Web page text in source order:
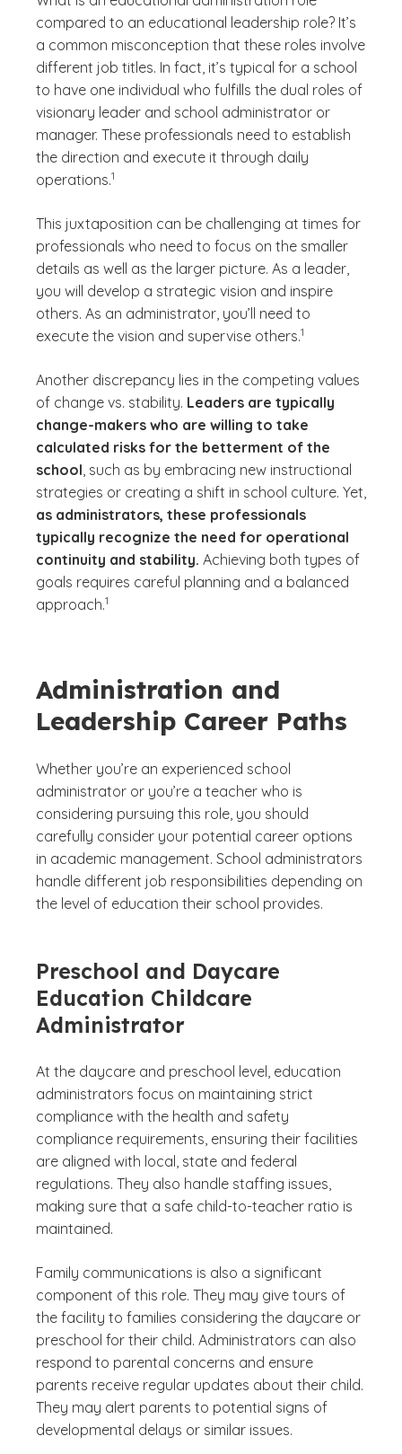
compared to an educational leadership role? It’s
a common misconception that these roles involve
different job titles. In fact, it’s typical for a school
to have one individual who fulfills the dual roles of
visionary leader and school administrator or
manager. These professionals need to establish
the direction and execute it through daily
operations.
(See disclaimer
1
)
This juxtaposition can be challenging at times for
professionals who need to focus on the smaller
details as well as the larger picture. As a leader,
you will develop a strategic vision and inspire
others. As an administrator, you’ll need to
execute the vision and supervise others.
(See disclaimer
1
)
Another discrepancy lies in the competing values
of change vs. stability. Leaders are typically
change-makers who are willing to take
calculated risks for the betterment of the
school , such as by embracing new instructional
strategies or creating a shift in school culture. Yet,
as administrators, these professionals
typically recognize the need for operational
continuity and stability. Achieving both types of
goals requires careful planning and a balanced
approach.
(See disclaimer
1
)
Administration and
Leadership Career Paths
Whether you’re an experienced school
administrator or you’re a teacher who is
considering pursuing this role, you should
carefully consider your potential career options
in academic management. School administrators
handle different job responsibilities depending on
the level of education their school provides.
Preschool and Daycare
Education Childcare
Administrator
At the daycare and preschool level, education
administrators focus on maintaining strict
compliance with the health and safety
compliance requirements, ensuring their facilities
are aligned with local, state and federal
regulations. They also handle staffing issues,
making sure that a safe child-to-teacher ratio is
maintained.
Family communications is also a significant
component of this role. They may give tours of
the facility to families considering the daycare or
preschool for their child. Administrators can also
respond to parental concerns and ensure
parents receive regular updates about their child.
They may alert parents to potential signs of
developmental delays or similar issues.